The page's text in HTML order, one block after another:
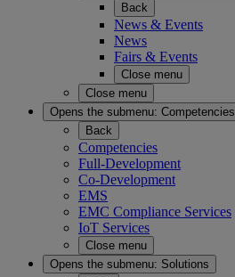
Back
News & Events
News
Fairs & Events
Close menu
Close menu
Opens the submenu: Competencies
Back
Competencies
Full-Development
Co-Development
EMS
EMC Compliance Services
IoT Services
Close menu
Opens the submenu: Solutions